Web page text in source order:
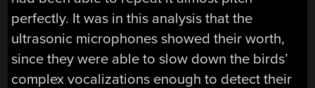
perfectly. It was in this analysis that the
ultrasonic microphones showed their worth,
since they were able to slow down the birds’
complex vocalizations enough to detect their